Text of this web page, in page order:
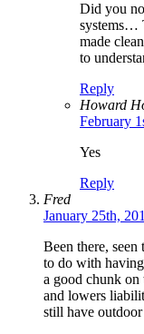
Did you
systems…
made
to
Reply
Howard
February
Yes
Reply
Fred
January 25th,
Been there,
to do with
a good chunk on
and lowers
still have